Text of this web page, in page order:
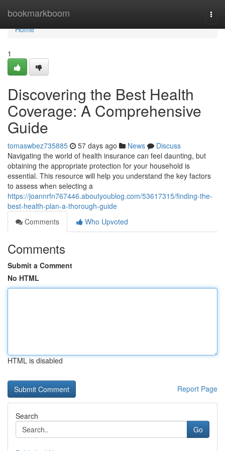
bookmarkboom
Home
Home
1
Discovering the Best Health
Coverage: A Comprehensive
Guide
tomaswbez735885 57 days ago News
Discuss
Navigating the world of health insurance can feel daunting, but
obtaining the appropriate protection for your household is
essential. This resource will help you understand the key factors
to assess when selecting a
https://joannrfn767446.aboutyoublog.com/53617315/finding-the-
best-health-plan-a-thorough-guide
Comments
Who Upvoted
Comments
Submit a Comment
No HTML
HTML is disabled
Report Page
Search
Go